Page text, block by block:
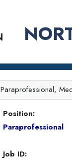
Paraprofessional,
Position:
Paraprofessional
Job ID: